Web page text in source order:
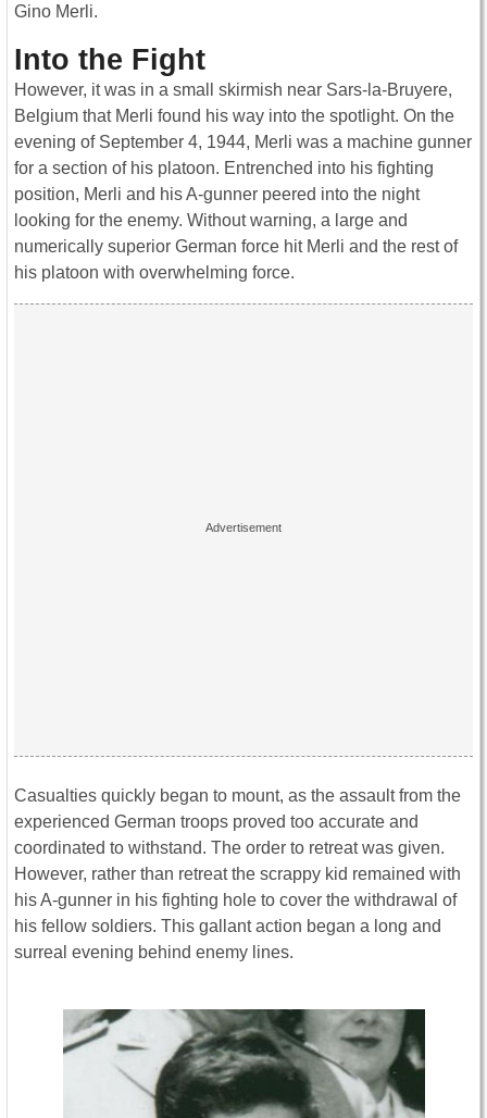
Gino Merli.
Into the Fight
However, it was in a small skirmish near Sars-la-Bruyere,
Belgium that Merli found his way into the spotlight. On the
evening of September 4, 1944, Merli was a machine gunner
for a section of his platoon. Entrenched into his fighting
position, Merli and his A-gunner peered into the night
looking for the enemy. Without warning, a large and
numerically superior German force hit Merli and the rest of
his platoon with overwhelming force.
Casualties quickly began to mount, as the assault from the
experienced German troops proved too accurate and
coordinated to withstand. The order to retreat was given.
However, rather than retreat the scrappy kid remained with
his A-gunner in his fighting hole to cover the withdrawal of
his fellow soldiers. This gallant action began a long and
surreal evening behind enemy lines.